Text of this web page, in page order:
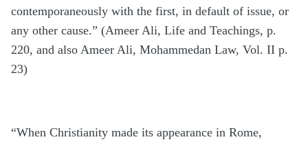
contemporaneously with the first, in default of issue, or
any other cause.” (Ameer Ali, Life and Teachings, p.
220, and also Ameer Ali, Mohammedan Law, Vol. II p.
23)
“When Christianity made its appearance in Rome,